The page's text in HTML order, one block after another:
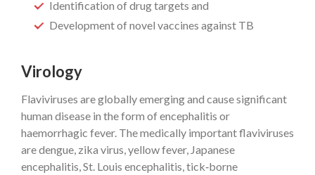
Identification of drug targets and
Development of novel vaccines against TB
Virology
Flaviviruses are globally emerging and cause significant
human disease in the form of encephalitis or
haemorrhagic fever. The medically important flaviviruses
are dengue, zika virus, yellow fever, Japanese
encephalitis, St. Louis encephalitis, tick‐borne